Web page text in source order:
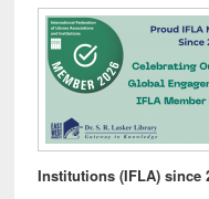
Institutions (IFLA) since